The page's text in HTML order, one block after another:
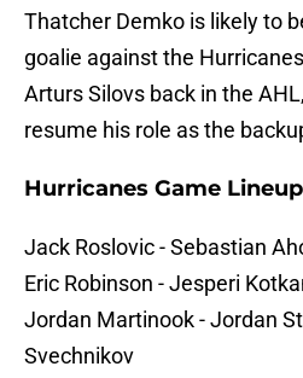
Thatcher Demko is likely to
goalie against the
Arturs Silovs back in the
resume his role as the
Hurricanes Game Lineup
Jack Roslovic - Sebastian
Eric Robinson - Jesperi
Jordan Martinook - Jordan
Svechnikov